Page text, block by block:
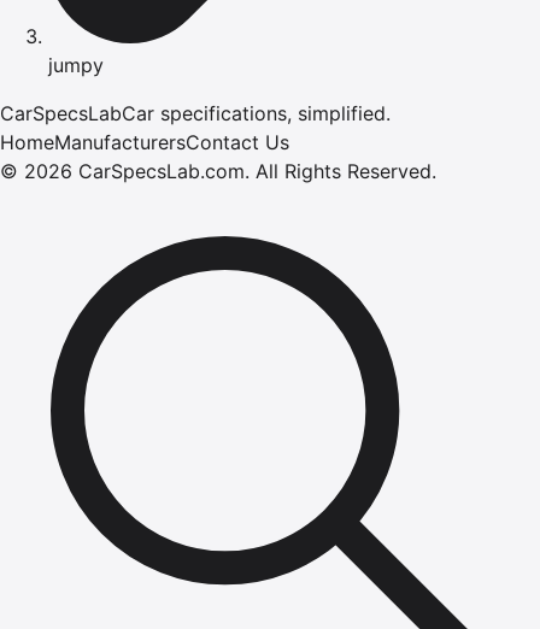
jumpy
CarSpecsLabCar specifications, simplified.
HomeManufacturersContact Us
© 2026 CarSpecsLab.com. All Rights Reserved.